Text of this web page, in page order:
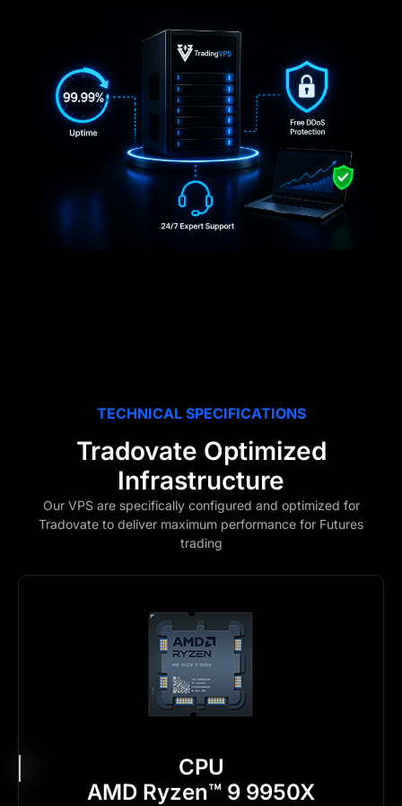
TECHNICAL SPECIFICATIONS
Tradovate Optimized
Infrastructure
Our VPS are specifically configured and optimized for
Tradovate to deliver maximum performance for Futures
trading
CPU
AMD Ryzen™ 9 9950X